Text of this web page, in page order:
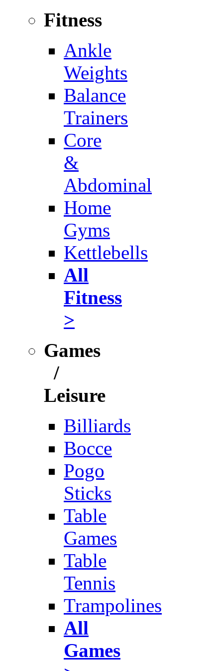
Fitness
Ankle
Weights
Balance
Trainers
Core
&
Abdominal
Home
Gyms
Kettlebells
All
Fitness
>
Games
/
Leisure
Billiards
Bocce
Pogo
Sticks
Table
Games
Table
Tennis
Trampolines
All
Games